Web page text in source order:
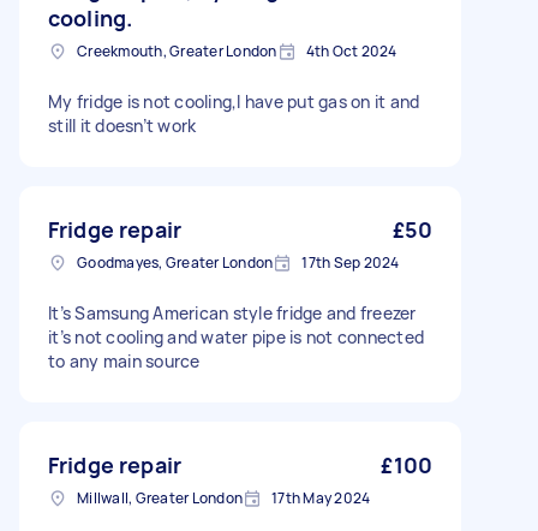
cooling.
Creekmouth, Greater London 4th Oct 2024
My fridge is not cooling,I have put gas on it and
still it doesn’t work
Fridge repair £50
Goodmayes, Greater London 17th Sep 2024
It’s Samsung American style fridge and freezer
it’s not cooling and water pipe is not connected
to any main source
Fridge repair £100
Millwall, Greater London 17th May 2024